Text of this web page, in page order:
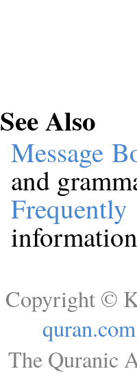
See Also
Message
and
Copyright ©
quran.com
The Quranic